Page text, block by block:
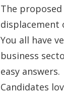
The
displacement
You all have
business
easy answers.
Candidates